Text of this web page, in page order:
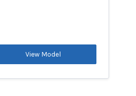
View Model